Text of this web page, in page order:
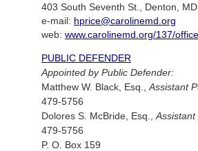
403 South Seventh St., Denton,
e-mail: hprice@carolinemd.org
web: www.carolinemd.org/137/
PUBLIC DEFENDER
Appointed by Public Defender:
Matthew W. Black, Esq.,Assistant
479-5756
Dolores S. McBride, Esq.,
479-5756
P. O. Box 159